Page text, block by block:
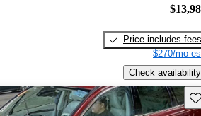
Price includes fees
$270/mo
Check availability